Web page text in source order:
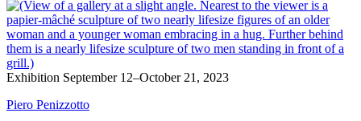
Exhibition September 12–October 21, 2023
Piero Penizzotto